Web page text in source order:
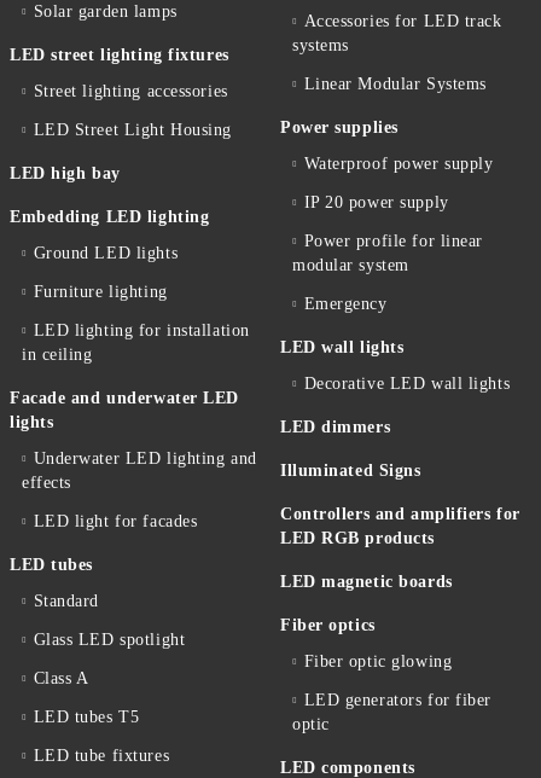
Solar garden lamps
LED street lighting fixtures
Street lighting accessories
LED Street Light Housing
LED high bay
Embedding LED lighting
Ground LED lights
Furniture lighting
LED lighting for installation
in ceiling
Facade and underwater LED
lights
Underwater LED lighting and
effects
LED light for facades
LED tubes
Standard
Glass LED spotlight
Class A
LED tubes T5
LED tube fixtures
Accessories for LED track
systems
Linear Modular Systems
Power supplies
Waterproof power supply
IP 20 power supply
Power profile for linear
modular system
Emergency
LED wall lights
Decorative LED wall lights
LED dimmers
Illuminated Signs
Controllers and amplifiers for
LED RGB products
LED magnetic boards
Fiber optics
Fiber optic glowing
LED generators for fiber
optic
LED components